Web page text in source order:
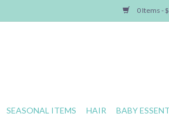
0 Items -
SEASONAL ITEMS HAIR BABY